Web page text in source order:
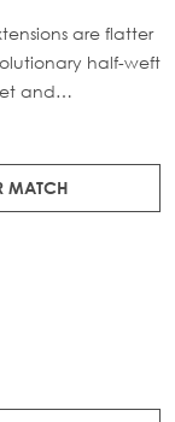
are flatter
half-weft
and
- 24" and a
a flat PU and
and withstand
MATCH